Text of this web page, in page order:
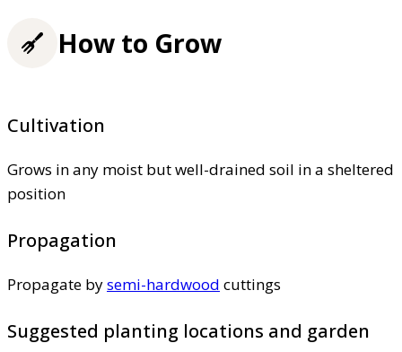
How to Grow
Cultivation
Grows in any moist but well-drained soil in a sheltered
position
Propagation
Propagate bysemi-hardwood cuttings
Suggested planting locations and garden